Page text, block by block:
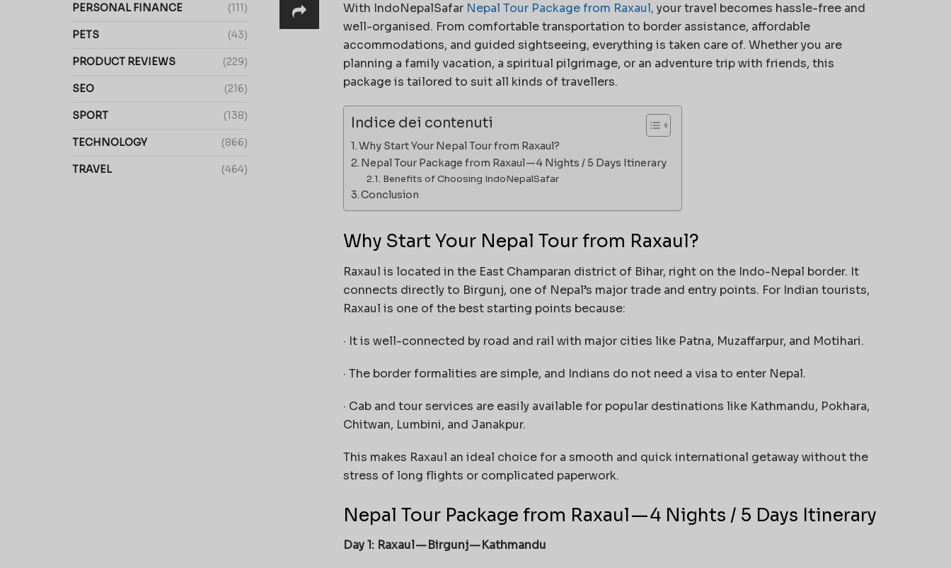
With IndoNepalSafar Nepal Tour Package from Raxaul, your travel becomes hassle-free and
well-organised. From comfortable transportation to border assistance, affordable
accommodations, and guided sightseeing, everything is taken care of. Whether you are
planning a family vacation, a spiritual pilgrimage, or an adventure trip with friends, this
package is tailored to suit all kinds of travellers.
Indice dei contenuti
Why Start Your Nepal Tour from Raxaul?
Nepal Tour Package from Raxaul — 4 Nights / 5 Days Itinerary
Benefits of Choosing IndoNepalSafar
Conclusion
Why Start Your Nepal Tour from Raxaul?
Raxaul is located in the East Champaran district of Bihar, right on the Indo-Nepal border. It
connects directly to Birgunj, one of Nepal’s major trade and entry points. For Indian tourists,
Raxaul is one of the best starting points because:
· It is well-connected by road and rail with major cities like Patna, Muzaffarpur, and Motihari.
· The border formalities are simple, and Indians do not need a visa to enter Nepal.
· Cab and tour services are easily available for popular destinations like Kathmandu, Pokhara,
Chitwan, Lumbini, and Janakpur.
This makes Raxaul an ideal choice for a smooth and quick international getaway without the
stress of long flights or complicated paperwork.
Nepal Tour Package from Raxaul — 4 Nights / 5 Days Itinerary
Day 1: Raxaul — Birgunj — Kathmandu
PERSONAL FINANCE (111)
PETS (43)
PRODUCT REVIEWS (229)
SEO (216)
SPORT (138)
TECHNOLOGY (866)
TRAVEL (464)